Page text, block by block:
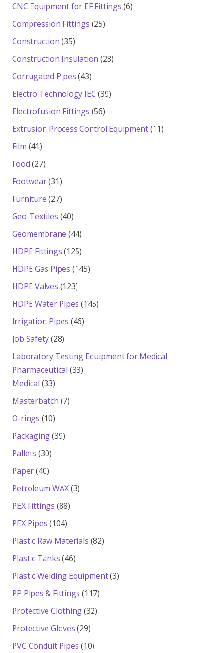
CNC Equipment for EF Fittings 66
Compression Fittings 2525
Construction 3535
products
Construction Insulation 2828
Corrugated Pipes 4343
products
Electro Technology IEC 3939
Electrofusion Fittings 5656
products
Extrusion Process Control Equipment 1111
Film 4141
products
Food 2727
products
Footwear 3131
products
Furniture 2727
products
Geo-Textiles 4040
products
Geomembrane 4444
products
HDPE Fittings 125125
products
HDPE Gas Pipes 145145
HDPE Valves 123123
products
HDPE Water Pipes 145145
Irrigation Pipes 4646
Job Safety 2828
products
Laboratory Testing Equipment for Medical
Pharmaceutical 3333
Medical 3333
products
Masterbatch 77
O-rings 1010
products
Packaging 3939
Pallets 3030
Paper 4040
products
Petroleum WAX 33
PEX Fittings 8888
PEX Pipes 104104
products
Plastic Raw Materials 8282
Plastic Tanks 4646
products
Plastic Welding Equipment 33
PP Pipes & Fittings 117117
Protective Clothing 3232
Protective Gloves 2929
products
PVC Conduit Pipes 1010